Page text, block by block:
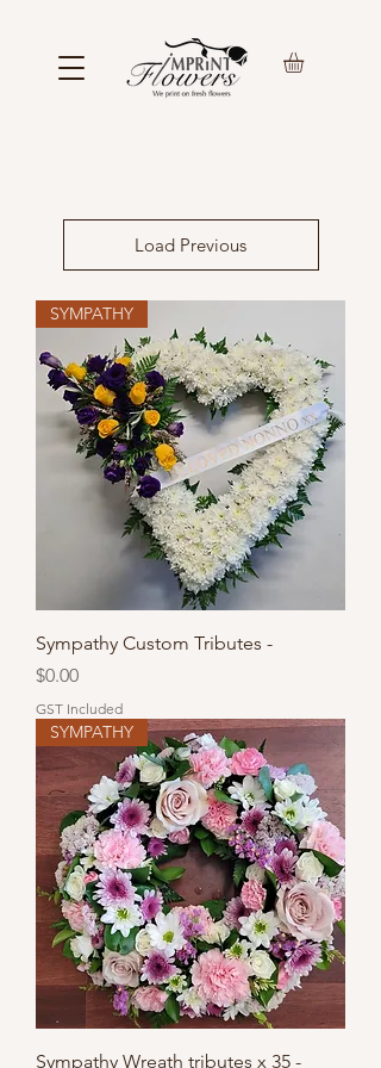
Load Previous
SYMPATHY
Sympathy Custom Tributes -
Price
$0.00
GST Included
SYMPATHY
Sympathy Wreath tributes x 35 -